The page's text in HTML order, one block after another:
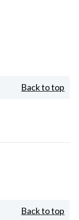
Back to top
Back to top